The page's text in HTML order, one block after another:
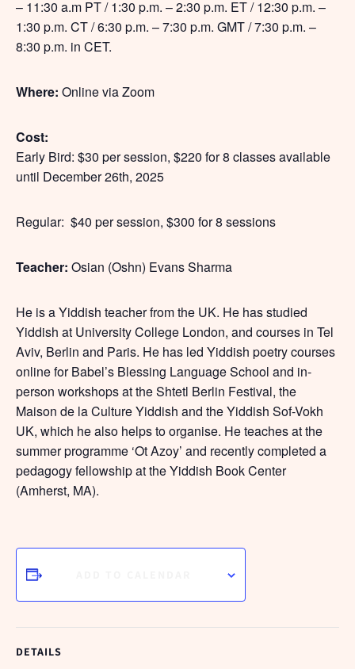
– 11:30 a.m PT / 1:30 p.m. – 2:30 p.m. ET / 12:30 p.m. –
1:30 p.m. CT / 6:30 p.m. – 7:30 p.m. GMT / 7:30 p.m. –
8:30 p.m. in CET.
Where: Online via Zoom
Cost:
Early Bird: $30 per session, $220 for 8 classes available
until December 26th, 2025
Regular: $40 per session, $300 for 8 sessions
Teacher: Osian (Oshn) Evans Sharma
He is a Yiddish teacher from the UK. He has studied
Yiddish at University College London, and courses in Tel
Aviv, Berlin and Paris. He has led Yiddish poetry courses
online for Babel’s Blessing Language School and in-
person workshops at the Shtetl Berlin Festival, the
Maison de la Culture Yiddish and the Yiddish Sof-Vokh
UK, which he also helps to organise. He teaches at the
summer programme ‘Ot Azoy’ and recently completed a
pedagogy fellowship at the Yiddish Book Center
(Amherst, MA).
DETAILS